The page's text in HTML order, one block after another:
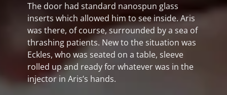
The door had standard nanospun glass
inserts which allowed him to see inside. Aris
was there, of course, surrounded by a sea of
thrashing patients. New to the situation was
Eckles, who was seated on a table, sleeve
rolled up and ready for whatever was in the
injector in Aris’s hands.